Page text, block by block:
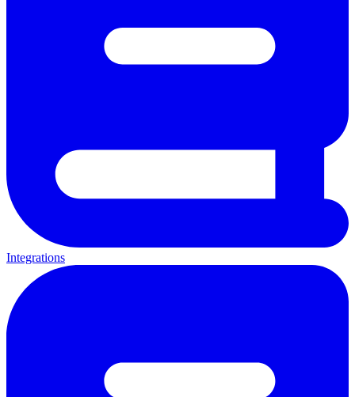
Integrations